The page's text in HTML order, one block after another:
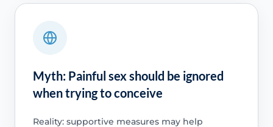
Myth: Painful sex should be ignored
when trying to conceive
Reality: supportive measures may help